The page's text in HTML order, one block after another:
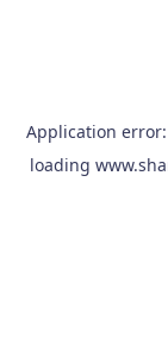
Application
loading